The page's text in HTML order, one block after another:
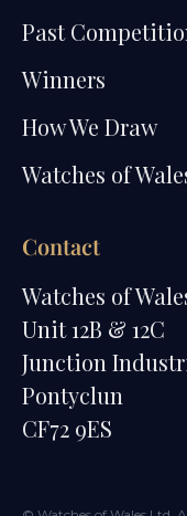
Past
Winners
How We Draw
Watches of
Contact
Watches of
Unit 12B & 12C
Junction
Pontyclun
CF72 9ES